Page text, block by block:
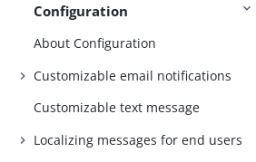
Configuration
About Configuration
Customizable email notifications
Customizable text message
Localizing messages for end users